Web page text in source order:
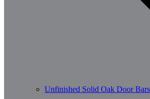
Unfinished Solid Oak Door